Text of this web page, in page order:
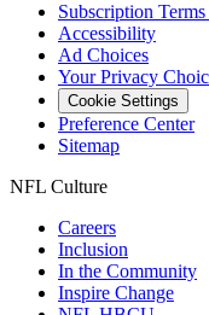
Subscription
Accessibility
Ad Choices
Your Privacy
Cookie Settings
Preference Center
Sitemap
NFL Culture
Careers
Inclusion
In the Community
Inspire Change